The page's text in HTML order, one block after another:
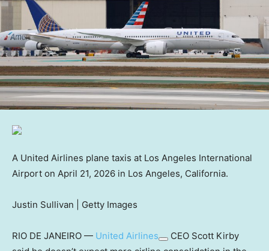
A United Airlines plane taxis at Los Angeles International
Airport on April 21, 2026 in Los Angeles, California.
Justin Sullivan | Getty Images
RIO DE JANEIRO — United Airlines
CEO Scott Kirby